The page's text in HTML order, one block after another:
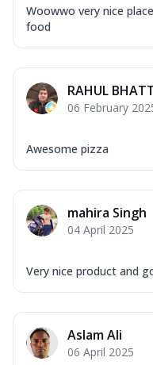
Woowwo very nice
food
RAHUL
06 February
Awesome pizza
mahira Singh
04 April 2025
Very nice product and
Aslam Ali
06 April 2025